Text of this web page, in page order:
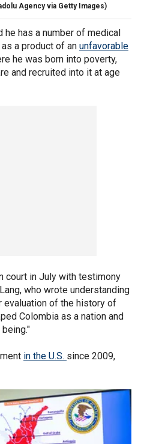
Agency via Getty Images)
he has a number of medical
a product of an unfavorable
he was born into poverty,
and recruited into it at age
court in July with testimony
who wrote understanding
evaluation of the history of
Colombia as a nation and
in the U.S. since 2009,